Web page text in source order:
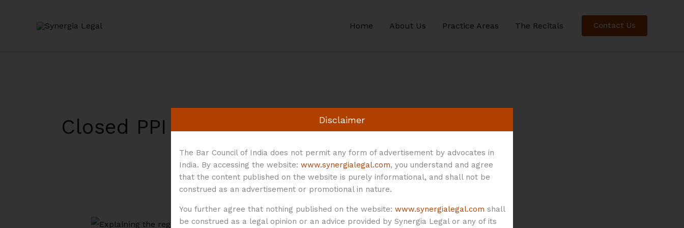
Home About Us Practice Areas The Recitals Contact Us
Closed PPI
A
Disclaimer
The Bar Council of India does not permit any form of advertisement by advocates in
India. By accessing the website: www.synergialegal.com, you understand and agree
that the content published on the website is purely informational, and shall not be
construed as an advertisement or promotional in nature.
You further agree that nothing published on the website: www.synergialegal.com shall
be construed as a legal opinion or an advice provided by Synergia Legal or any of its